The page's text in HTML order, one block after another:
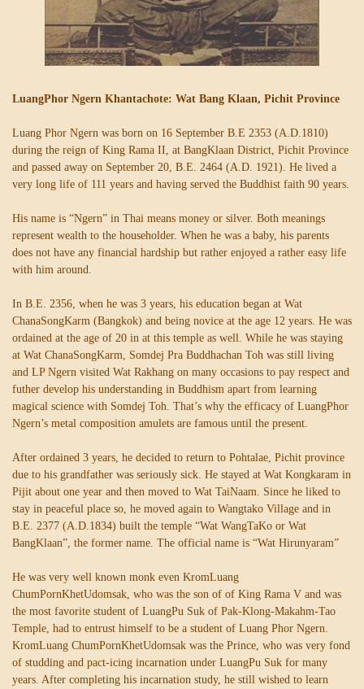
LuangPhor Ngern Khantachote: Wat Bang Klaan, Pichit Province
Luang Phor Ngern was born on 16 September B.E 2353 (A.D.1810)
during the reign of King Rama II, at BangKlaan District, Pichit Province
and passed away on September 20, B.E. 2464 (A.D. 1921). He lived a
very long life of 111 years and having served the Buddhist faith 90 years.
His name is “Ngern” in Thai means money or silver. Both meanings
represent wealth to the householder. When he was a baby, his parents
does not have any financial hardship but rather enjoyed a rather easy life
with him around.
In B.E. 2356, when he was 3 years, his education began at Wat
ChanaSongKarm (Bangkok) and being novice at the age 12 years. He was
ordained at the age of 20 in at this temple as well. While he was staying
at Wat ChanaSongKarm, Somdej Pra Buddhachan Toh was still living
and LP Ngern visited Wat Rakhang on many occasions to pay respect and
futher develop his understanding in Buddhism apart from learning
magical science with Somdej Toh. That’s why the efficacy of LuangPhor
Ngern’s metal composition amulets are famous until the present.
After ordained 3 years, he decided to return to Pohtalae, Pichit province
due to his grandfather was seriously sick. He stayed at Wat Kongkaram in
Pijit about one year and then moved to Wat TaiNaam. Since he liked to
stay in peaceful place so, he moved again to Wangtako Village and in
B.E. 2377 (A.D.1834) built the temple “Wat WangTaKo or Wat
BangKlaan”, the former name. The official name is “Wat Hirunyaram”
He was very well known monk even KromLuang
ChumPornKhetUdomsak, who was the son of of King Rama V and was
the most favorite student of LuangPu Suk of Pak-Klong-Makahm-Tao
Temple, had to entrust himself to be a student of Luang Phor Ngern.
KromLuang ChumPornKhetUdomsak was the Prince, who was very fond
of studding and pact-icing incarnation under LuangPu Suk for many
years. After completing his incarnation study, he still wished to learn